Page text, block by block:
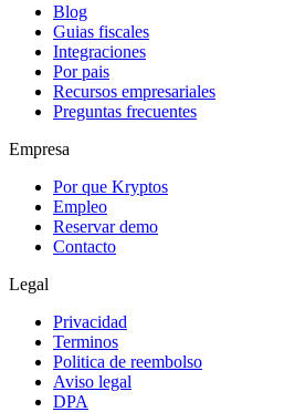
Blog
Guias fiscales
Integraciones
Por pais
Recursos empresariales
Preguntas frecuentes
Empresa
Por que Kryptos
Empleo
Reservar demo
Contacto
Legal
Privacidad
Terminos
Politica de reembolso
Aviso legal
DPA